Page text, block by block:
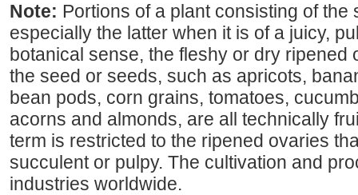
Note: Portions of a plant consisting of the
especially the latter when it is of a juicy,
botanical sense, the fleshy or dry ripened
the seed or seeds, such as apricots,
bean pods, corn grains, tomatoes,
acorns and almonds, are all technically
term is restricted to the ripened ovaries
succulent or pulpy. The cultivation and
industries worldwide.